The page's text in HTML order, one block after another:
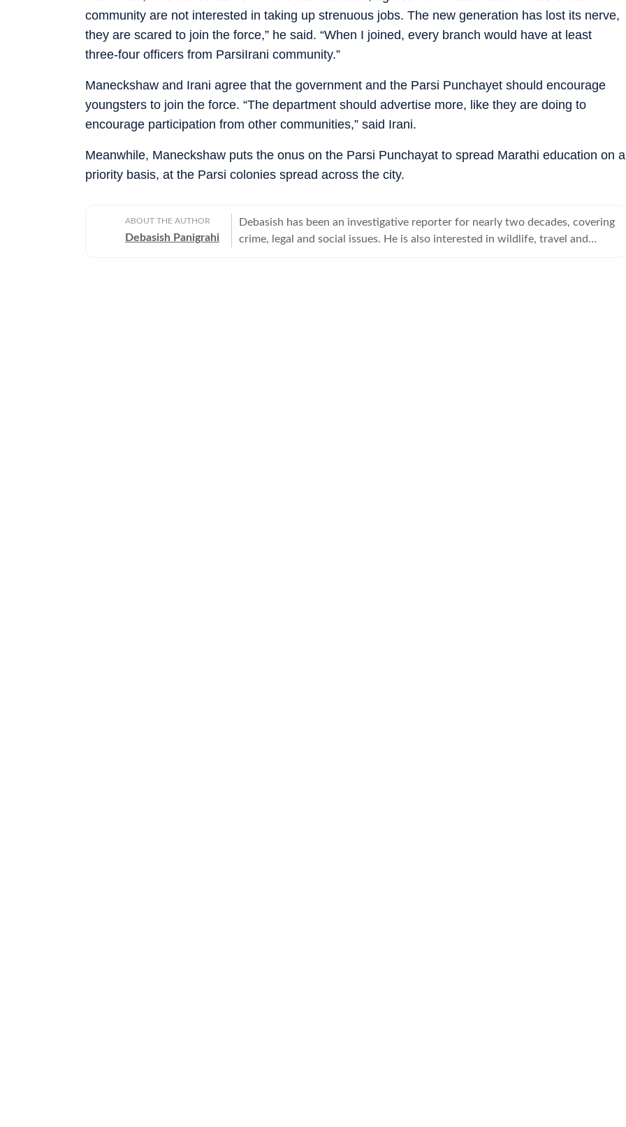
community are not interested in taking up strenuous jobs. The new generation has lost its nerve,
they are scared to join the force,” he said. “When I joined, every branch would have at least
three-four officers from ParsiIrani community.”
Maneckshaw and Irani agree that the government and the Parsi Punchayet should encourage
youngsters to join the force. “The department should advertise more, like they are doing to
encourage participation from other communities,” said Irani.
Meanwhile, Maneckshaw puts the onus on the Parsi Punchayat to spread Marathi education on a
priority basis, at the Parsi colonies spread across the city.
ABOUT THE AUTHOR
Debasish Panigrahi
Debasish has been an investigative reporter for nearly two decades, covering
crime, legal and social issues. He is also interested in wildlife, travel and